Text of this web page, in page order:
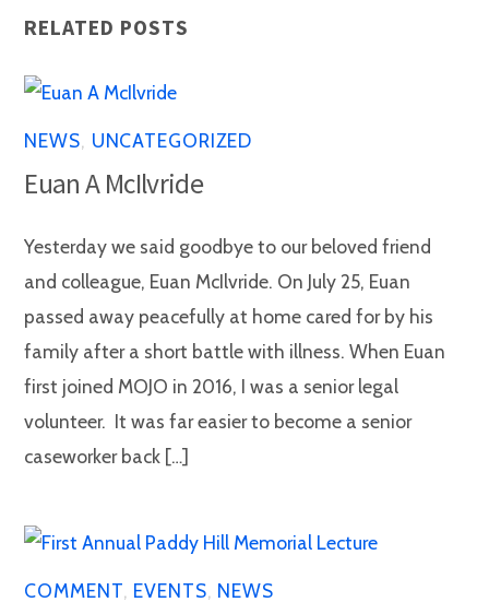
RELATED POSTS
NEWS, UNCATEGORIZED
Euan A McIlvride
Yesterday we said goodbye to our beloved friend
and colleague, Euan McIlvride. On July 25, Euan
passed away peacefully at home cared for by his
family after a short battle with illness. When Euan
first joined MOJO in 2016, I was a senior legal
volunteer. It was far easier to become a senior
caseworker back […]
COMMENT EVENTS NEWS